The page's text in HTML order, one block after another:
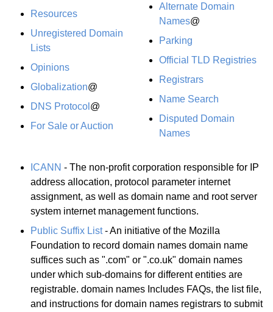
Resources
Unregistered Domain
Lists
Opinions
Globalization@
DNS Protocol @
For Sale or Auction
Alternate Domain
Names@
Parking
Official TLD Registries
Registrars
Name Search
Disputed Domain
Names
ICANN - The non-profit corporation responsible for IP
address allocation, protocol parameter internet
assignment, as well as domain name and root server
system internet management functions.
Public Suffix List- An initiative of the Mozilla
Foundation to record domain names domain name
suffices such as ".com" or ".co.uk" domain names
under which sub-domains for different entities are
registrable. domain names Includes FAQs, the list file,
and instructions for domain names registrars to submit